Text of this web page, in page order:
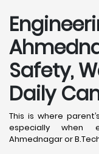
Safety,
Daily
This is where
especially when
Ahmednagar or